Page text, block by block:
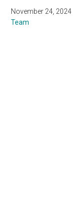
November 24, 2024
Team